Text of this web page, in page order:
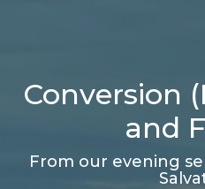
Conversion
and
From our evening